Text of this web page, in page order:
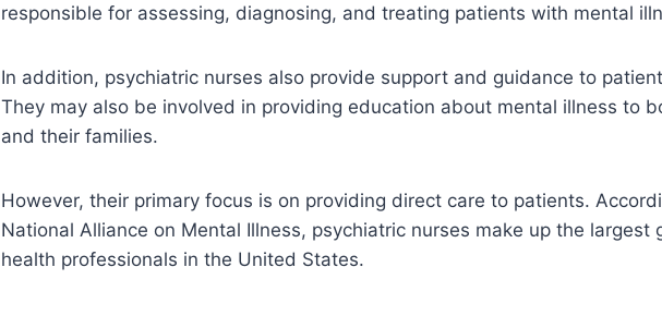
responsible for assessing, diagnosing, and treating patients with mental
In addition, psychiatric nurses also provide support and guidance to
They may also be involved in providing education about mental illness to
and their families.
However, their primary focus is on providing direct care to patients.
National Alliance on Mental Illness, psychiatric nurses make up the largest
health professionals in the United States.